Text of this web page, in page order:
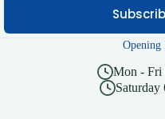
Opening
Mon - Fri